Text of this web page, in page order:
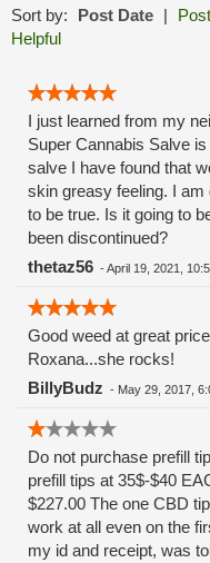
Sort by: Post Date |
Helpful
I just learned from my
Super Cannabis Salve
salve I have found that
skin greasy feeling. I
to be true. Is it going to
been discontinued?
thetaz56 -April 19, 2021,
Good weed at great
Roxana...she rocks!
BillyBudz - May 29, 2017,
Do not purchase prefill
prefill tips at 35$-$40
$227.00 The one CBD
work at all even on the
my id and receipt, was